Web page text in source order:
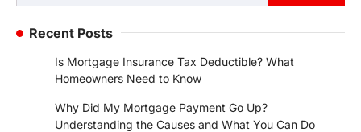
Recent Posts
Is Mortgage Insurance Tax Deductible? What
Homeowners Need to Know
Why Did My Mortgage Payment Go Up?
Understanding the Causes and What You Can Do